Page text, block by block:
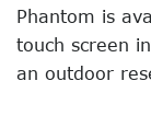
Phantom is
touch screen
an outdoor